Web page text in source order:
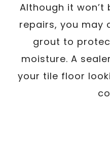
Although it
repairs, you may
grout to
moisture. A
your tile floor